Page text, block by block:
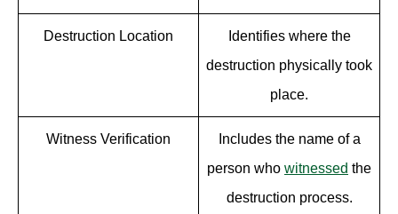
Destruction Location
Identifies where the
destruction physically took
place.
Witness Verification
Includes the name of a
person who witnessed the
destruction process.